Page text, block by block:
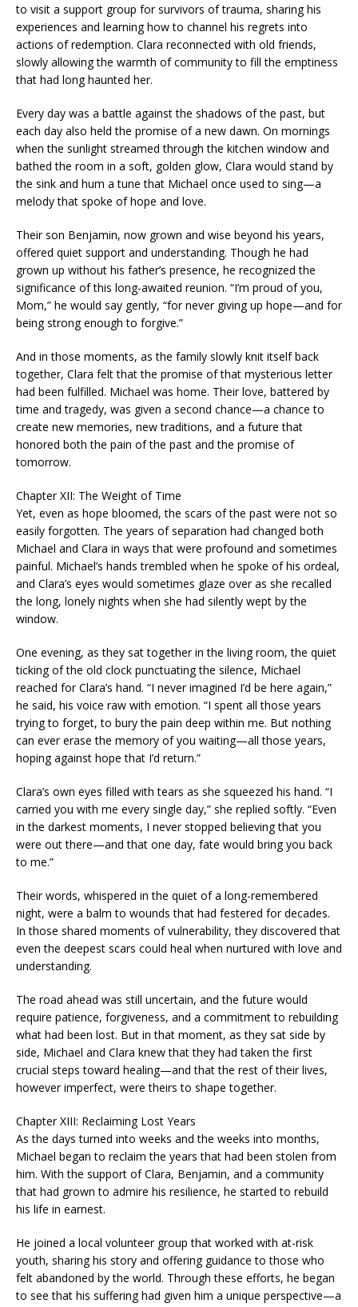
to visit a support group for survivors of trauma, sharing his
experiences and learning how to channel his regrets into
actions of redemption. Clara reconnected with old friends,
slowly allowing the warmth of community to fill the emptiness
that had long haunted her.
Every day was a battle against the shadows of the past, but
each day also held the promise of a new dawn. On mornings
when the sunlight streamed through the kitchen window and
bathed the room in a soft, golden glow, Clara would stand by
the sink and hum a tune that Michael once used to sing—a
melody that spoke of hope and love.
Their son Benjamin, now grown and wise beyond his years,
offered quiet support and understanding. Though he had
grown up without his father’s presence, he recognized the
significance of this long-awaited reunion. “I’m proud of you,
Mom,” he would say gently, “for never giving up hope—and for
being strong enough to forgive.”
And in those moments, as the family slowly knit itself back
together, Clara felt that the promise of that mysterious letter
had been fulfilled. Michael was home. Their love, battered by
time and tragedy, was given a second chance—a chance to
create new memories, new traditions, and a future that
honored both the pain of the past and the promise of
tomorrow.
Chapter XII: The Weight of Time
Yet, even as hope bloomed, the scars of the past were not so
easily forgotten. The years of separation had changed both
Michael and Clara in ways that were profound and sometimes
painful. Michael’s hands trembled when he spoke of his ordeal,
and Clara’s eyes would sometimes glaze over as she recalled
the long, lonely nights when she had silently wept by the
window.
One evening, as they sat together in the living room, the quiet
ticking of the old clock punctuating the silence, Michael
reached for Clara’s hand. “I never imagined I’d be here again,”
he said, his voice raw with emotion. “I spent all those years
trying to forget, to bury the pain deep within me. But nothing
can ever erase the memory of you waiting—all those years,
hoping against hope that I’d return.”
Clara’s own eyes filled with tears as she squeezed his hand. “I
carried you with me every single day,” she replied softly. “Even
in the darkest moments, I never stopped believing that you
were out there—and that one day, fate would bring you back
to me.”
Their words, whispered in the quiet of a long-remembered
night, were a balm to wounds that had festered for decades.
In those shared moments of vulnerability, they discovered that
even the deepest scars could heal when nurtured with love and
understanding.
The road ahead was still uncertain, and the future would
require patience, forgiveness, and a commitment to rebuilding
what had been lost. But in that moment, as they sat side by
side, Michael and Clara knew that they had taken the first
crucial steps toward healing—and that the rest of their lives,
however imperfect, were theirs to shape together.
Chapter XIII: Reclaiming Lost Years
As the days turned into weeks and the weeks into months,
Michael began to reclaim the years that had been stolen from
him. With the support of Clara, Benjamin, and a community
that had grown to admire his resilience, he started to rebuild
his life in earnest.
He joined a local volunteer group that worked with at-risk
youth, sharing his story and offering guidance to those who
felt abandoned by the world. Through these efforts, he began
to see that his suffering had given him a unique perspective—a